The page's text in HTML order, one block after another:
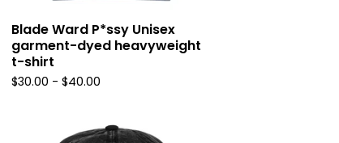
Blade Ward P*ssy Unisex
garment-dyed heavyweight
t-shirt
$30.00 - $40.00